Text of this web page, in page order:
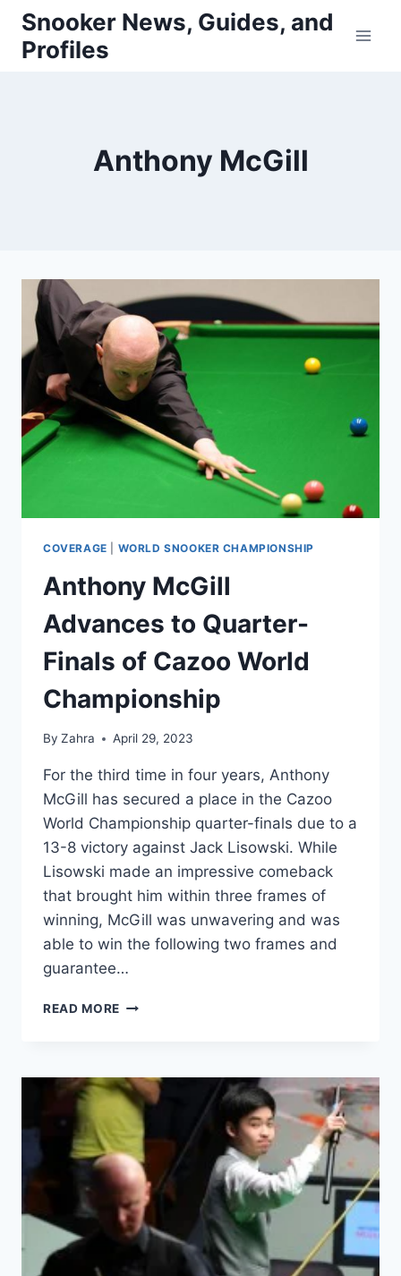
Skip
content
Snooker News, Guides, and
Profiles
Anthony McGill
COVERAGE WORLD SNOOKER CHAMPIONSHIP
Anthony McGill
Advances to Quarter-
Finals of Cazoo World
Championship
By Zahra April 29, 2023
For the third time in four years, Anthony
McGill has secured a place in the Cazoo
World Championship quarter-finals due to a
13-8 victory against Jack Lisowski. While
Lisowski made an impressive comeback
that brought him within three frames of
winning, McGill was unwavering and was
able to win the following two frames and
guarantee…
READ MORE ANTHONY
QUARTER-
FINALS
OF
CAZOO
WORLD
CHAMPIONSHIP